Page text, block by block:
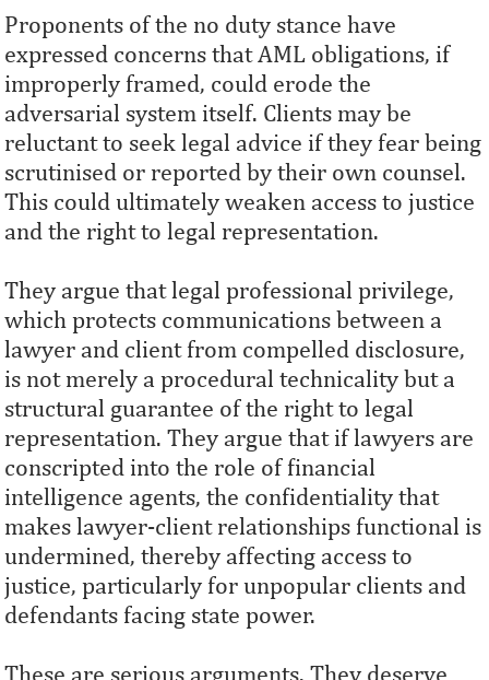
Proponents of the no duty stance have
expressed concerns that AML obligations, if
improperly framed, could erode the
adversarial system itself. Clients may be
reluctant to seek legal advice if they fear being
scrutinised or reported by their own counsel.
This could ultimately weaken access to justice
and the right to legal representation.
They argue that legal professional privilege,
which protects communications between a
lawyer and client from compelled disclosure,
is not merely a procedural technicality but a
structural guarantee of the right to legal
representation. They argue that if lawyers are
conscripted into the role of financial
intelligence agents, the confidentiality that
makes lawyer-client relationships functional is
undermined, thereby affecting access to
justice, particularly for unpopular clients and
defendants facing state power.
These are serious arguments. They deserve